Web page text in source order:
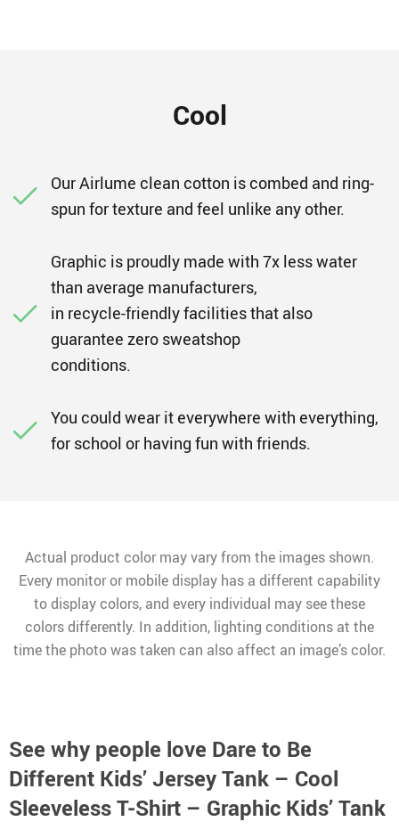
Cool
Our Airlume clean cotton is combed and ring-
spun for texture and feel unlike any other.
Graphic is proudly made with 7x less water
than average manufacturers,
in recycle-friendly facilities that also
guarantee zero sweatshop
conditions.
You could wear it everywhere with everything,
for school or having fun with friends.
Actual product color may vary from the images shown.
Every monitor or mobile display has a different capability
to display colors, and every individual may see these
colors differently. In addition, lighting conditions at the
time the photo was taken can also affect an image’s color.
See why people love Dare to Be
Different Kids’ Jersey Tank – Cool
Sleeveless T-Shirt – Graphic Kids’ Tank